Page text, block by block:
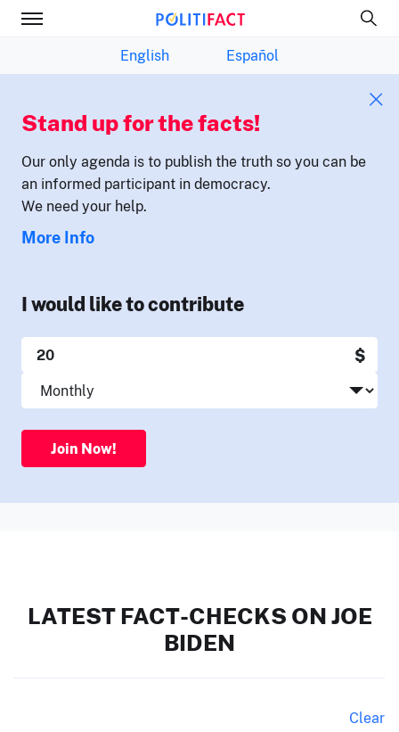
English Español
Stand up for the facts!
Our only agenda is to publish the truth so you can be
an informed participant in democracy.
We need your help.
More Info
I would like to contribute
$
Join Now!
LATEST FACT-CHECKS ON JOE
BIDEN
Clear